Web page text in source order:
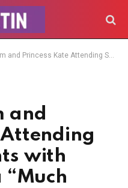
Events with Their Kids Is a “Much Needed Distraction” from Kate’s Ongoing Cancer Battle, Royal Biographer Says
and
Attending
with
“Much